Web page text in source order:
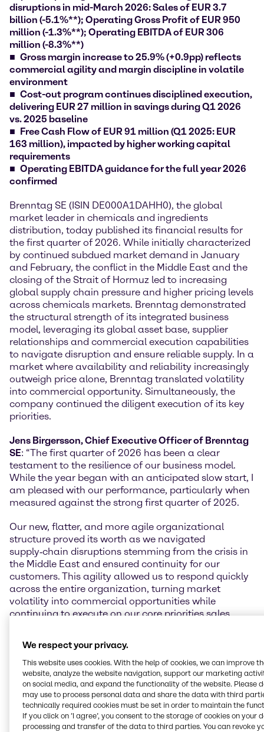
disruptions in mid-March 2026: Sales of EUR 3.7
billion (-5.1%**); Operating Gross Profit of EUR 950
million (-1.3%**); Operating EBITDA of EUR 306
million (-8.3%**)
Gross margin increase to 25.9% (+0.9pp) reflects
commercial agility and margin discipline in volatile
environment
Cost-out program continues disciplined execution,
delivering EUR 27 million in savings during Q1 2026
vs. 2025 baseline
Free Cash Flow of EUR 91 million (Q1 2025: EUR
163 million), impacted by higher working capital
requirements
Operating EBITDA guidance for the full year 2026
confirmed
Brenntag SE (ISIN DE000A1DAHH0), the global
market leader in chemicals and ingredients
distribution, today published its financial results for
the first quarter of 2026. While initially characterized
by continued subdued market demand in January
and February, the conflict in the Middle East and the
closing of the Strait of Hormuz led to increasing
global supply chain pressure and higher pricing levels
across chemicals markets. Brenntag demonstrated
the structural strength of its integrated business
model, leveraging its global asset base, supplier
relationships and commercial execution capabilities
to navigate disruption and ensure reliable supply. In a
market where availability and reliability increasingly
outweigh price alone, Brenntag translated volatility
into commercial opportunity. Simultaneously, the
company continued the diligent execution of its key
priorities.
Jens Birgersson, Chief Executive Officer of Brenntag
SE: “The first quarter of 2026 has been a clear
testament to the resilience of our business model.
While the year began with an anticipated slow start, I
am pleased with our performance, particularly when
measured against the strong first quarter of 2025.
Our new, flatter, and more agile organizational
structure proved its worth as we navigated
supply‑chain disruptions stemming from the crisis in
the Middle East and ensured continuity for our
customers. This agility allowed us to respond quickly
across the entire organization, turning market
volatility into commercial opportunities while
continuing to execute on our core priorities sales,
Our guidance is underpinned by the robust operating
performance and pricing discipline delivered year-to-
date, and reflects a prudent view on macroeconomic
development and demand visibility for the remainder
of the year. We remain focused on operational
discipline, commercial rigor, and protecting
profitability as visibility evolves.”
We respect your privacy.
This website uses cookies. With the help of cookies, we can improve
website, analyze the website navigation, support our marketing
on social media, and expand the functionality of the website. Please
may use to process personal data and share the data with third
technically required cookies must be set in order to maintain the
If you click on ’I agree’, you consent to the storage of cookies on your
processing and transfer of the data to third parties. You can revoke